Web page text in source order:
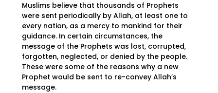
Muslims believe that thousands of Prophets
were sent periodically by Allah, at least one to
every nation, as a mercy to mankind for their
guidance. In certain circumstances, the
message of the Prophets was lost, corrupted,
forgotten, neglected, or denied by the people.
These were some of the reasons why a new
Prophet would be sent to re-convey Allah’s
message.